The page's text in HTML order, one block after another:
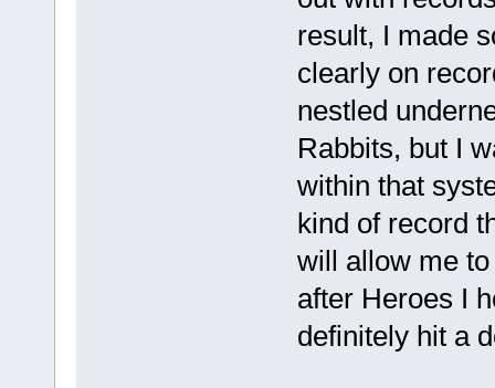
result, I made
clearly on
nestled
Rabbits, but I
within that
kind of record
will allow me
after Heroes I
definitely hit a